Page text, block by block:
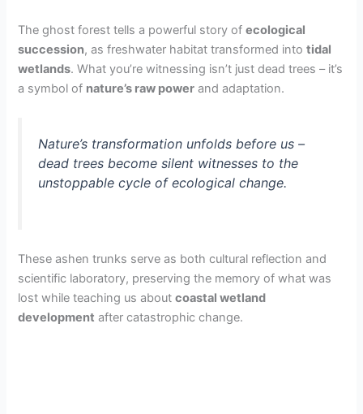
The ghost forest tells a powerful story ofecological
succession, as freshwater habitat transformed intotidal
wetlands. What you’re witnessing isn’t just dead trees – it’s
a symbol of nature’s raw power and adaptation.
Nature’s transformation unfolds before us –
dead trees become silent witnesses to the
unstoppable cycle of ecological change.
These ashen trunks serve as both cultural reflection and
scientific laboratory, preserving the memory of what was
lost while teaching us aboutcoastal wetland
development after catastrophic change.